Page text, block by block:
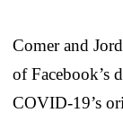
Comer and
of Facebook’s
COVID-19’s